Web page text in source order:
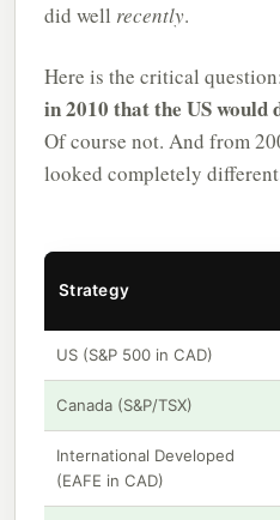
did well recently.
Here is the critical question:
in 2010 that the US would
Of course not. And from
looked completely
Strategy
US (S&P 500 in CAD)
Canada (S&P/TSX)
International Developed
(EAFE in CAD)